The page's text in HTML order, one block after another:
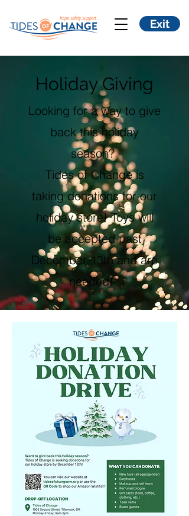
Exit
Holiday Giving
Looking for a way to give
back this holiday
season?
​Tides of Change is
taking donations for our
holiday store! Toys will
be accepted past
December 13th and are
needed!